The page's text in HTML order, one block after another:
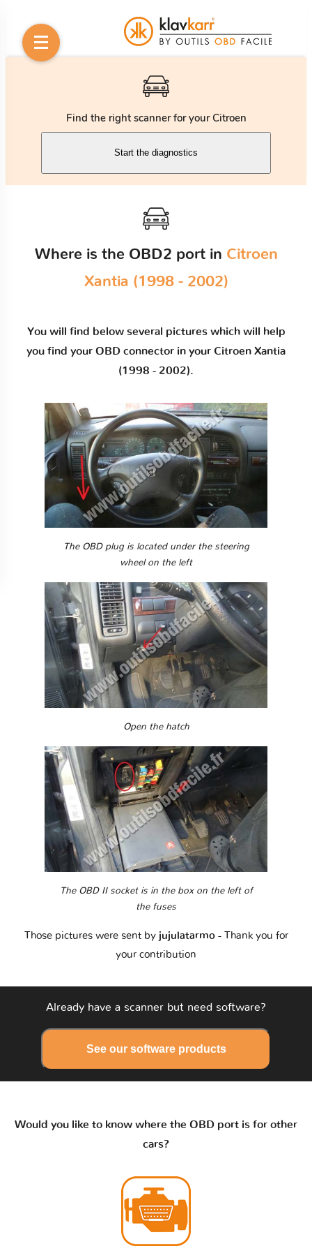
Find the right scanner for your Citroen
Start the diagnostics
Where is the OBD2 port in Citroen
Xantia (1998 - 2002)
You will find below several pictures which will help
you find your OBD connector in your Citroen Xantia
(1998 - 2002).
The OBD plug is located under the steering
wheel on the left
Open the hatch
The OBD II socket is in the box on the left of
the fuses
Those pictures were sent by jujulatarmo - Thank you for
your contribution
Already have a scanner but need software?
See our software products
Would you like to know where the OBD port is for other
cars?